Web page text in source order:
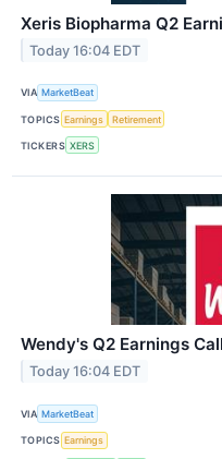
Xeris Biopharma Q2
Today 16:04 EDT
VIA MarketBeat
TOPICS Earnings Retirement
TICKERS XERS
Wendy's Q2 Earnings
Today 16:04 EDT
VIA MarketBeat
TOPICS Earnings